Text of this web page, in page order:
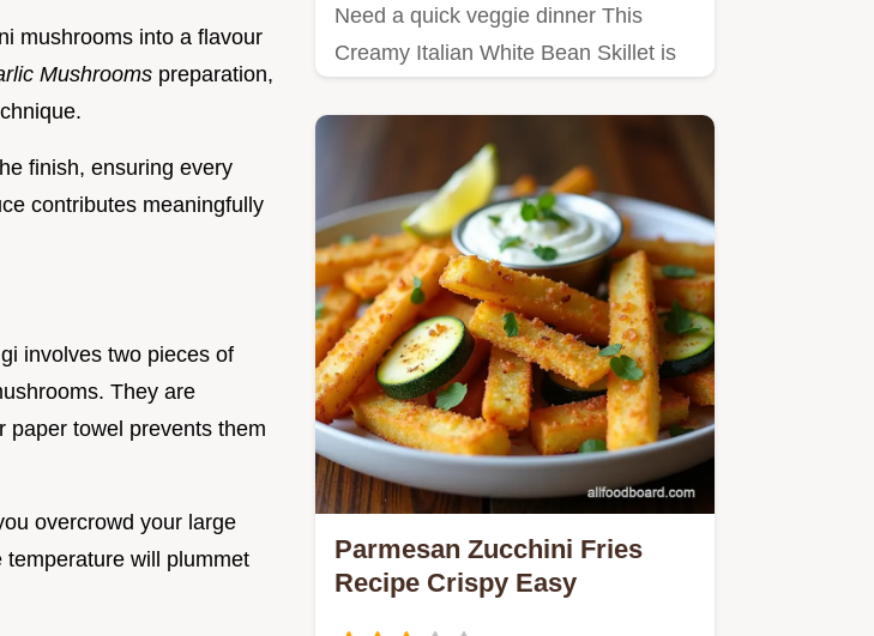
mushrooms into a flavour
Mushrooms preparation,
finish, ensuring every
contributes meaningfully
involves two pieces of
They are
paper towel prevents them
overcrowd your large
will plummet
Need a quick veggie dinner This
Creamy Italian White Bean Skillet is
Parmesan Zucchini Fries
Recipe Crispy Easy